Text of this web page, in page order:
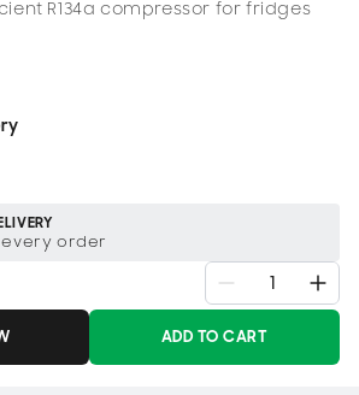
R134a compressor for fridges
every order
ADD TO CART